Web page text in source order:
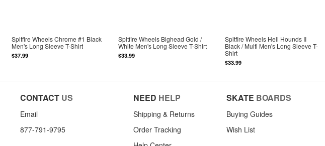
Spitfire Wheels Chrome #1 Black
Men's Long Sleeve T-Shirt
$37.99
Spitfire Wheels Bighead Gold /
White Men's Long Sleeve T-Shirt
$33.99
Spitfire Wheels Hell Hounds II
Black / Multi Men's Long Sleeve T-
Shirt
$33.99
CONTACT US
Email
877-791-9795
NEED HELP
Shipping & Returns
Order Tracking
SKATE BOARDS
Buying Guides
Wish List